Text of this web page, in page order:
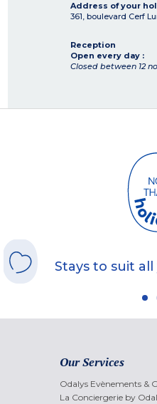
Address of your
361, boulevard Cerf
Reception
Open every day :
Closed between 12
Stays to suit
Our Services
Odalys Evènements &
La Conciergerie by